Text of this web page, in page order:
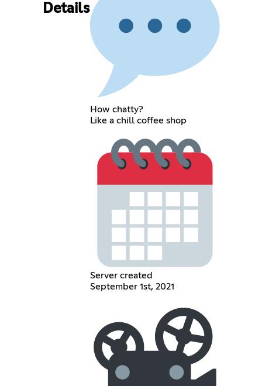
Details
How chatty?
Like a chill coffee shop
Server created
September 1st, 2021